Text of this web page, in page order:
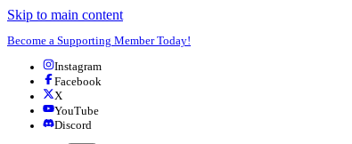
Skip to main content
Become a Supporting Member Today!
Instagram
Facebook
X
YouTube
Discord